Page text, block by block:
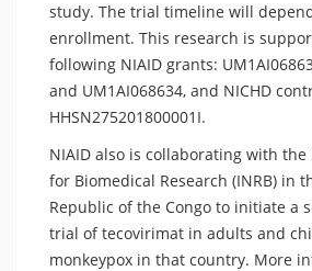
study. The trial timeline will
enrollment. This research is
following NIAID grants:
and UM1AI068634, and NICHD
HHSN275201800001I.
NIAID also is collaborating with
for Biomedical Research (INRB) in
Republic of the Congo to initiate a
trial of tecovirimat in adults and
monkeypox in that country. More